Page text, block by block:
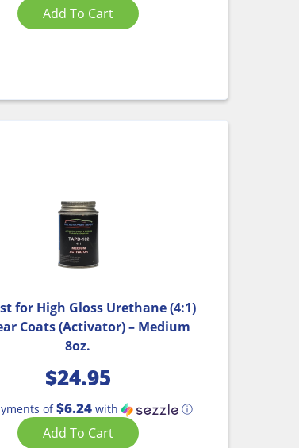
Add To Cart
for High Gloss Urethane (4:1)
Coats (Activator) – Medium
8oz.
$24.95
of$6.24with ⓘ
Add To Cart